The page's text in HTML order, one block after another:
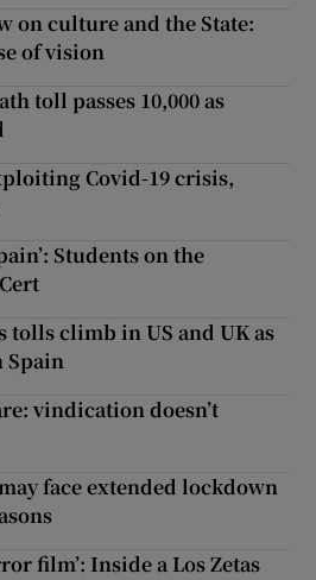
on culture and the State:
of vision
toll passes 10,000 as
Covid-19 crisis,
Students on the
tolls climb in US and UK as
Spain
vindication doesn’t
face extended lockdown
film’: Inside a Los Zetas